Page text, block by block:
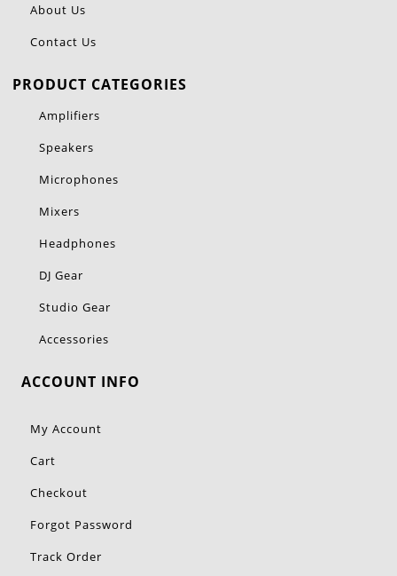
About Us
Contact Us
PRODUCT CATEGORIES
Amplifiers
Speakers
Microphones
Mixers
Headphones
DJ Gear
Studio Gear
Accessories
ACCOUNT INFO
My Account
Cart
Checkout
Forgot Password
Track Order